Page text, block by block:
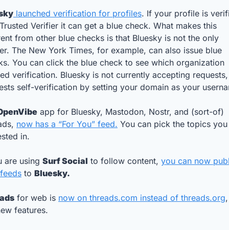
launched verification for profiles. If your profile is
Verifier it can get a blue check. What makes this
from other blue checks is that Bluesky is not the only
The New York Times, for example, can also issue blue
You can click the blue check to see which organization
verification. Bluesky is not currently accepting
self-verification by setting your domain as your
app for Bluesky, Mastodon, Nostr, and (sort-of)
now has a “For You” feed. You can pick the topics
in.
are using Surf Social to follow content, you can now
to Bluesky.
for web is now on threads.com instead of threads.org
features.